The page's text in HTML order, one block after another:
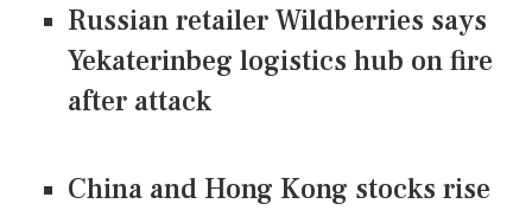
Russian retailer Wildberries says
Yekaterinbeg logistics hub on fire
after attack
China and Hong Kong stocks rise